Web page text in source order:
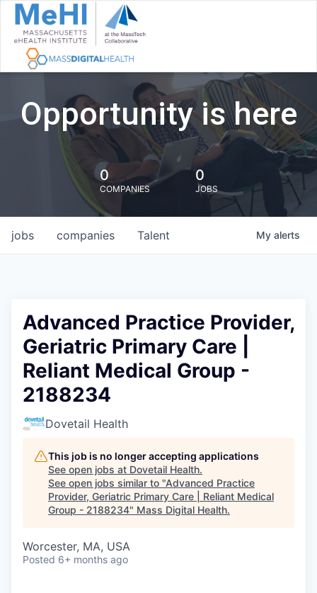
Opportunity is here
0
COMPANIES
0
JOBS
jobs companies Talent My alerts
Advanced Practice Provider,
Geriatric Primary Care |
Reliant Medical Group -
2188234
Dovetail Health
This job is no longer accepting applications
See open jobs at Dovetail Health.
See open jobs similar to "Advanced Practice
Provider, Geriatric Primary Care | Reliant Medical
Group - 2188234" Mass Digital Health.
Worcester, MA, USA
Posted 6+ months ago